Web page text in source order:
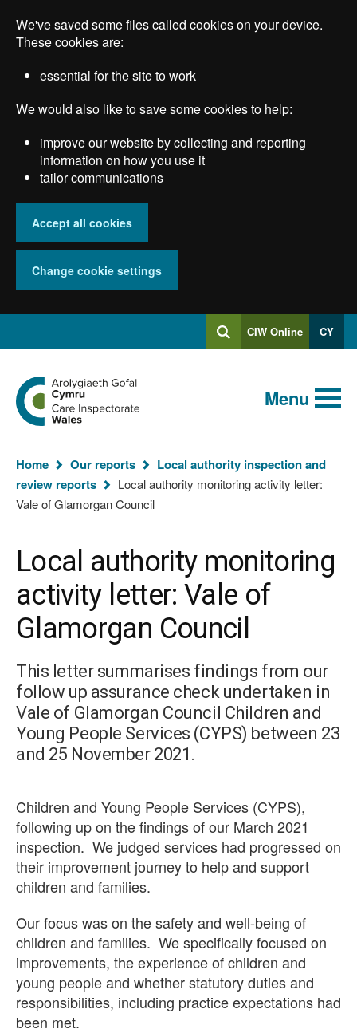
main
We've saved some files called cookies on your device.
These cookies are:
essential for the site to work
We would also like to save some cookies to help:
improve our website by collecting and reporting
information on how you use it
tailor communications
Accept all cookies
Change cookie settings
SearchLog
into
CIW Online CY
Global
keyword
search
Search
Go
to
the
Care
Wales
homepage
Menu
You
are
here:
Home Our reports
Local authority inspection and
review reports
Local authority monitoring activity letter:
Vale of Glamorgan Council
Local authority monitoring
activity letter: Vale of
Glamorgan Council
This letter summarises findings from our
follow up assurance check undertaken in
Vale of Glamorgan Council Children and
Young People Services (CYPS) between 23
and 25 November 2021.
Children and Young People Services (CYPS),
following up on the findings of our March 2021
inspection. We judged services had progressed on
their improvement journey to help and support
children and families.
Our focus was on the safety and well-being of
children and families. We specifically focused on
improvements, the experience of children and
young people and whether statutory duties and
responsibilities, including practice expectations had
been met.